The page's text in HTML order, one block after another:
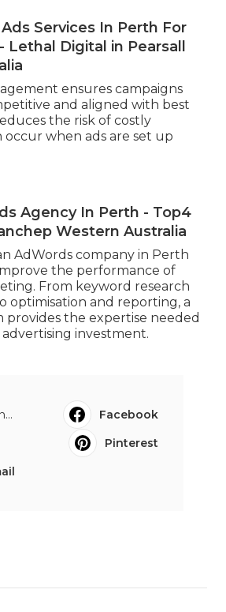
Services In Perth For
Lethal Digital in Pearsall
ensures campaigns
and aligned with best
the risk of costly
occur when ads are set up
Agency In Perth - Top4
Western Australia
AdWords company in Perth
the performance of
From keyword research
optimisation and reporting, a
provides the expertise needed
investment.
Facebook
Pinterest